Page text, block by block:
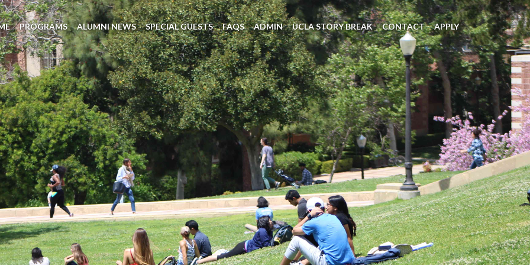
PROGRAMS ALUMNI NEWS SPECIAL GUESTS FAQS ADMIN UCLA STORY BREAK CONTACT APPLY